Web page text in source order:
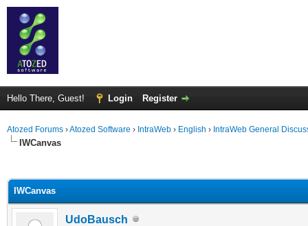
Hello There, Guest! Login Register
Atozed Forums ›Atozed Software › IntraWeb › English › IntraWeb General
IWCanvas
IWCanvas
UdoBausch